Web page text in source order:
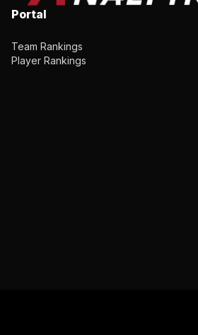
Portal
Team Rankings
Player Rankings